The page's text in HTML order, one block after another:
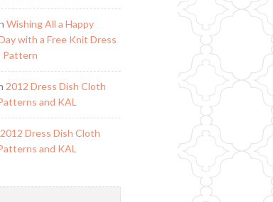
Wishing All a Happy
with a Free Knit Dress
Pattern
2012 Dress Dish Cloth
and KAL
2012 Dress Dish Cloth
and KAL